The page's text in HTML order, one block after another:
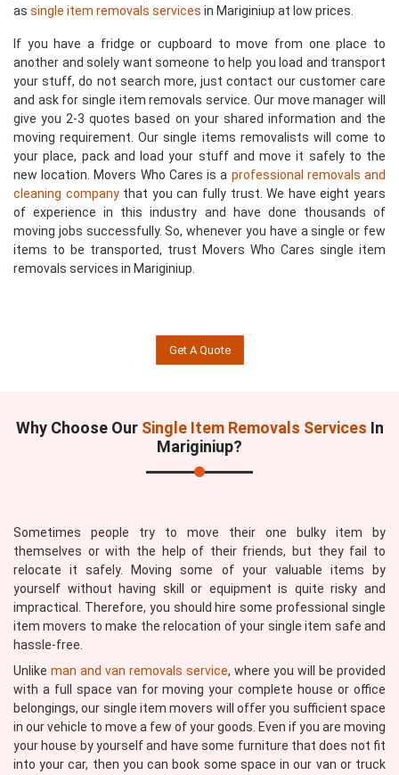
as single item removals services in Mariginiup at low prices.
If you have a fridge or cupboard to move from one place to
another and solely want someone to help you load and transport
your stuff, do not search more, just contact our customer care
and ask for single item removals service. Our move manager will
give you 2-3 quotes based on your shared information and the
moving requirement. Our single items removalists will come to
your place, pack and load your stuff and move it safely to the
new location. Movers Who Cares is a professional removals and
cleaning companythat you can fully trust. We have eight years
of experience in this industry and have done thousands of
moving jobs successfully. So, whenever you have a single or few
items to be transported, trust Movers Who Cares single item
removals services in Mariginiup.
Get A Quote
Why Choose Our Single Item Removals Services In
Mariginiup?
Sometimes people try to move their one bulky item by
themselves or with the help of their friends, but they fail to
relocate it safely. Moving some of your valuable items by
yourself without having skill or equipment is quite risky and
impractical. Therefore, you should hire some professional single
item movers to make the relocation of your single item safe and
hassle-free.
Unlike man and van removals service, where you will be provided
with a full space van for moving your complete house or office
belongings, our single item movers will offer you sufficient space
in our vehicle to move a few of your goods. Even if you are moving
your house by yourself and have some furniture that does not fit
into your car, then you can book some space in our van or truck